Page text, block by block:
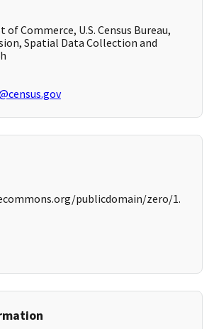
of Commerce, U.S. Census Bureau,
Spatial Data Collection and
publicdomain/zero/1.